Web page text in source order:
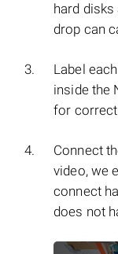
hard
drop can
Label
inside the
for
Connect
video, we
connect
does not